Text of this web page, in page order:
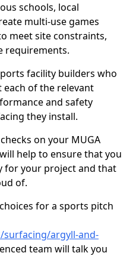
schools, local
multi-use games
meet site constraints,
requirements.
facility builders who
each of the relevant
and safety
they install.
on your MUGA
help to ensure that you
for your project and that
of.
for a sports pitch
argyll-and-
team will talk you